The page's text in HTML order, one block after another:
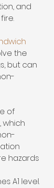
and
the
but can
of
which
hazards
A1 level.